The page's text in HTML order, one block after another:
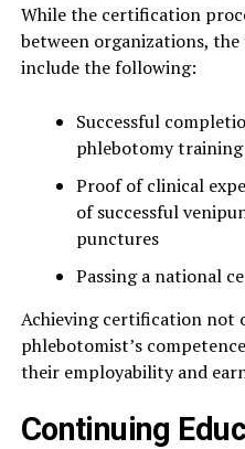
While the certification
between organizations,
include the following:
Successful
phlebotomy
Proof of clinical
of successful
punctures
Passing a national
Achieving certification not
phlebotomist’s
their employability and
Continuing